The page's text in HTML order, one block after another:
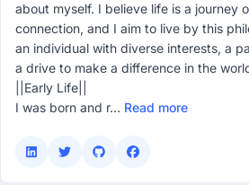
about myself. I believe life is a journey
connection, and I aim to live by this
an individual with diverse interests, a
a drive to make a difference in the
||Early Life||
I was born and r... Read more